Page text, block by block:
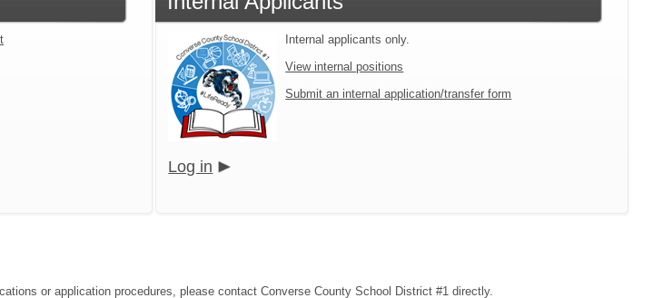
Internal applicants only.
View internal positions
Submit an internal application/transfer form
Log in
or application procedures, please contact Converse County School District #1 directly.